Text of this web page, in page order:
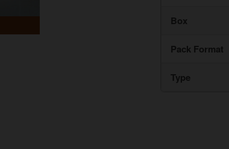
Box
Pack Format
Type